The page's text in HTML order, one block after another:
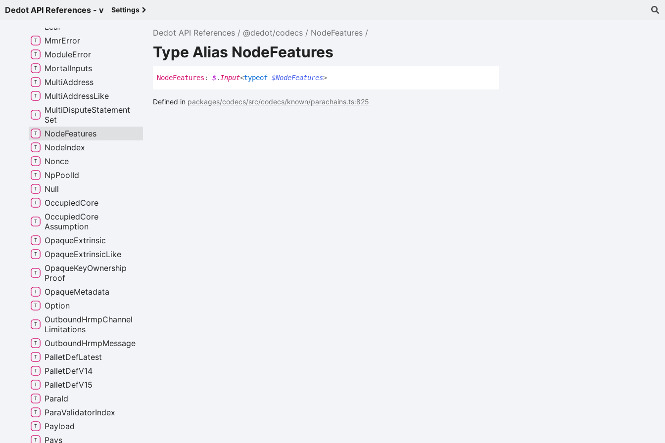
Dedot API References - v Settings
Dedot API References @dedot/codecs NodeFeatures
Type Alias NodeFeatures
NodeFeatures : $.Input<typeof $NodeFeatures>
Defined in packages/codecs/src/codecs/known/parachains.ts:825
Leaf
MmrError
ModuleError
MortalInputs
MultiAddress
MultiAddressLike
MultiDisputeStatement
Set
NodeFeatures
NodeIndex
Nonce
NpPoolId
Null
OccupiedCore
OccupiedCore
Assumption
OpaqueExtrinsic
OpaqueExtrinsicLike
OpaqueKeyOwnership
Proof
OpaqueMetadata
Option
OutboundHrmpChannel
Limitations
OutboundHrmpMessage
PalletDefLatest
PalletDefV14
PalletDefV15
ParaId
ParaValidatorIndex
Payload
Pays